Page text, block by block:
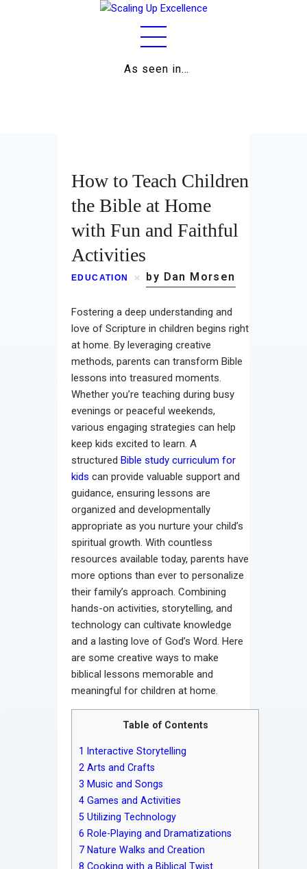
As seen in…
Business
Relationships
Lifestyle
Wellness
Contact
How to Teach Children
the Bible at Home
with Fun and Faithful
Activities
EDUCATION by Dan Morsen
Fostering a deep understanding and
love of Scripture in children begins right
at home. By leveraging creative
methods, parents can transform Bible
lessons into treasured moments.
Whether you’re teaching during busy
evenings or peaceful weekends,
various engaging strategies can help
keep kids excited to learn. A
structured Bible study curriculum for
kids can provide valuable support and
guidance, ensuring lessons are
organized and developmentally
appropriate as you nurture your child’s
spiritual growth. With countless
resources available today, parents have
more options than ever to personalize
their family’s approach. Combining
hands-on activities, storytelling, and
technology can cultivate knowledge
and a lasting love of God’s Word. Here
are some creative ways to make
biblical lessons memorable and
meaningful for children at home.
Table of Contents
1
Interactive Storytelling
2 Arts and Crafts
3 Music and Songs
4 Games and Activities
5 Utilizing Technology
6 Role-Playing and Dramatizations
7 Nature Walks and Creation
8 Cooking with a Biblical Twist